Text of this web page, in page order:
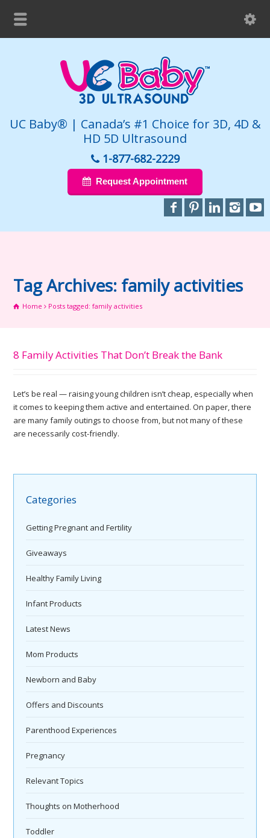
UC Baby® | Canada’s #1 Choice for 3D, 4D &
HD 5D Ultrasound
1-877-682-2229
Request Appointment
Tag Archives: family activities
Home Posts tagged: family activities
8 Family Activities That Don’t Break the Bank
Let’s be real — raising young children isn’t cheap, especially when
it comes to keeping them active and entertained. On paper, there
are many family outings to choose from, but not many of these
are necessarily cost-friendly.
Categories
Getting Pregnant and Fertility
Giveaways
Healthy Family Living
Infant Products
Latest News
Mom Products
Newborn and Baby
Offers and Discounts
Parenthood Experiences
Pregnancy
Relevant Topics
Thoughts on Motherhood
Toddler